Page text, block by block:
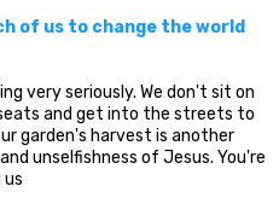
of us to change the world
very seriously. We don't sit on
and get into the streets to
garden's harvest is another
unselfishness of Jesus. You're